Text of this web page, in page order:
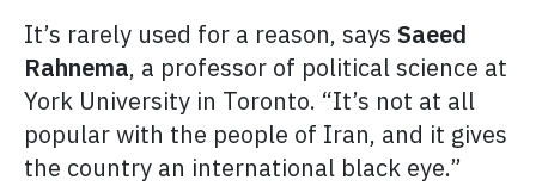
It’s rarely used for a reason, says Saeed
Rahnema, a professor of political science at
York University in Toronto. “It’s not at all
popular with the people of Iran, and it gives
the country an international black eye.”